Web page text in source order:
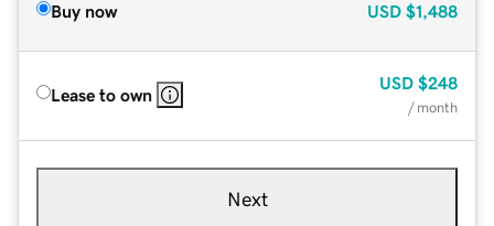
Buy now USD $1,488
Lease to own
USD $248
/ month
Next